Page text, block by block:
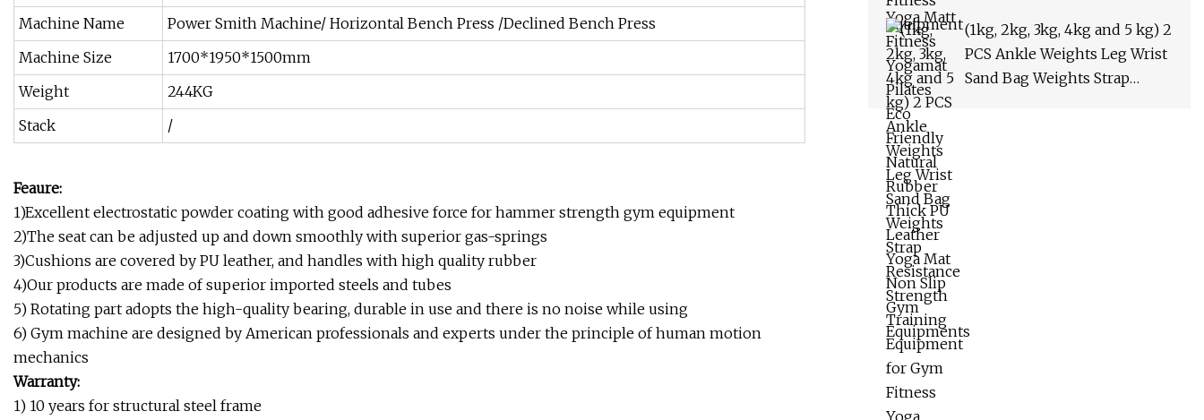
Machine Name
Power Smith Machine/ Horizontal Bench Press /Declined Bench Press
Machine Size
1700*1950*1500mm
Weight
244KG
Stack
/
Feaure:
1)Excellent electrostatic powder coating with good adhesive force for hammer strength gym equipment
2)The seat can be adjusted up and down smoothly with superior gas-springs
3)Cushions are covered by PU leather, and handles with high quality rubber
4)Our products are made of superior imported steels and tubes
5) Rotating part adopts the high-quality bearing, durable in use and there is no noise while using
6) Gym machine are designed by American professionals and experts under the principle of human motion
mechanics
Warranty:
1) 10 years for structural steel frame
Yoga Mat Non Slip Gym
Equipments
(1kg, 2kg, 3kg, 4kg and 5 kg) 2
PCS Ankle Weights Leg Wrist
Sand Bag Weights Strap